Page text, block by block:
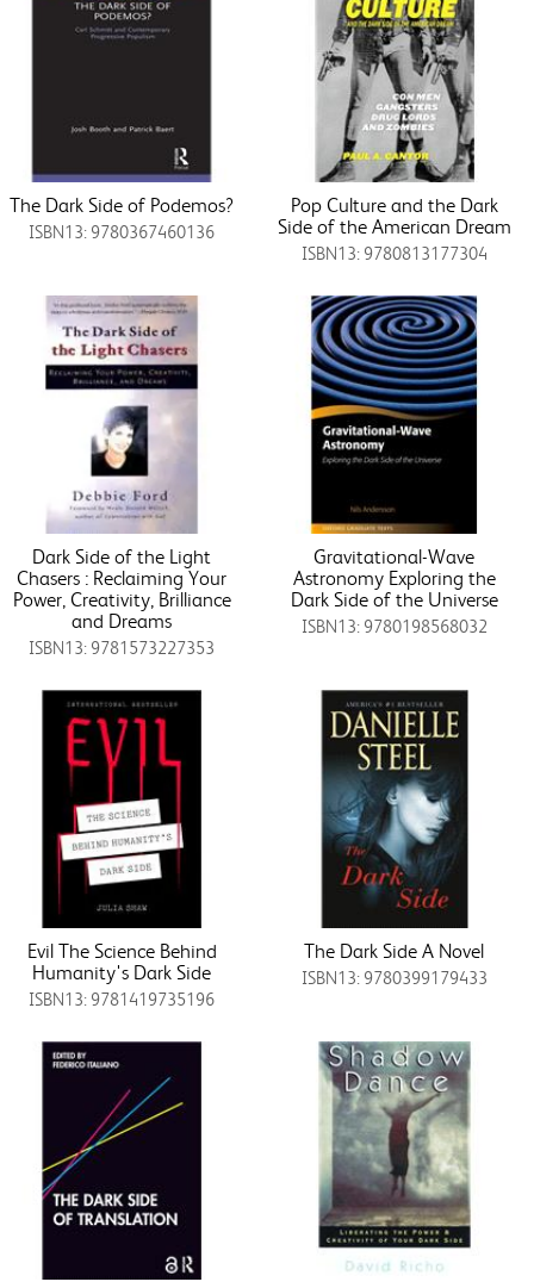
The Dark Side of Podemos?
ISBN13: 9780367460136
Pop Culture and the Dark
Side of the American Dream
ISBN13: 9780813177304
Dark Side of the Light
Chasers : Reclaiming Your
Power, Creativity, Brilliance
and Dreams
ISBN13: 9781573227353
Gravitational-Wave
Astronomy Exploring the
Dark Side of the Universe
ISBN13: 9780198568032
Evil The Science Behind
Humanity's Dark Side
ISBN13: 9781419735196
The Dark Side A Novel
ISBN13: 9780399179433